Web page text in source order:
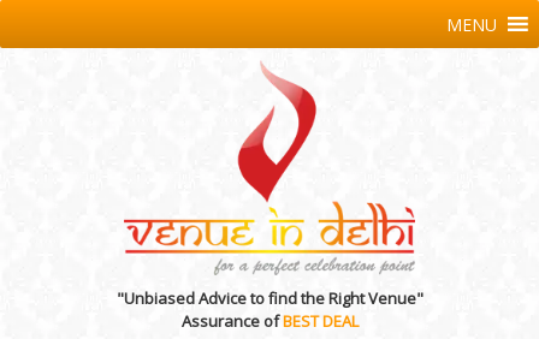
"Unbiased Advice to find the Right Venue"
Assurance ofBEST DEAL
MENU